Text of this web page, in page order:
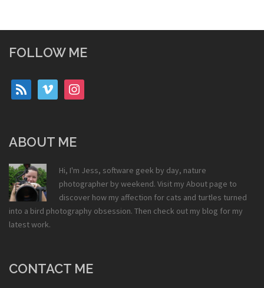
FOLLOW ME
rss vimeo instagram
ABOUT ME
Hi, I'm Jess, software geek by day, nature
photographer by weekend. Visit my About page to
discover how my affection for cats and turtles turned
into a bird photography obsession. Then check out my blog for my
latest work.
CONTACT ME